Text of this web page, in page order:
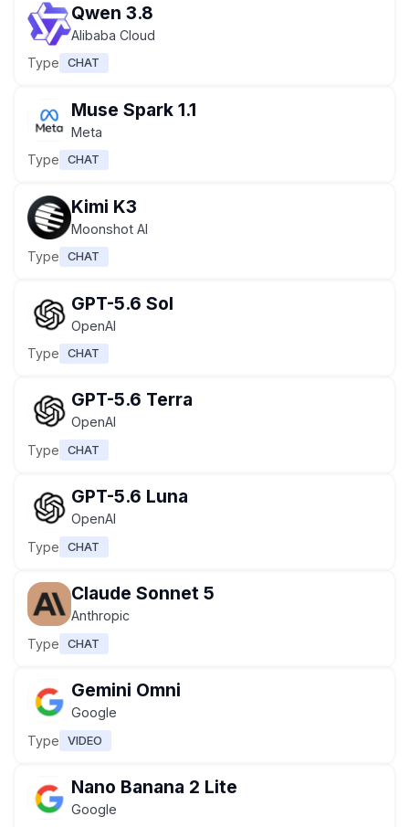
Qwen 3.8
Alibaba Cloud
Type
CHAT
Muse Spark 1.1
Meta
Type
CHAT
Kimi K3
Moonshot AI
Type
CHAT
GPT-5.6 Sol
OpenAI
Type
CHAT
GPT-5.6 Terra
OpenAI
Type
CHAT
GPT-5.6 Luna
OpenAI
Type
CHAT
Claude Sonnet 5
Anthropic
Type
CHAT
Gemini Omni
Google
Type
VIDEO
Nano Banana 2 Lite
Google